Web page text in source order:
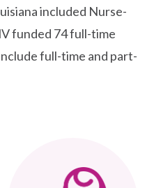
included Nurse-
funded 74 full-time
full-time and part-